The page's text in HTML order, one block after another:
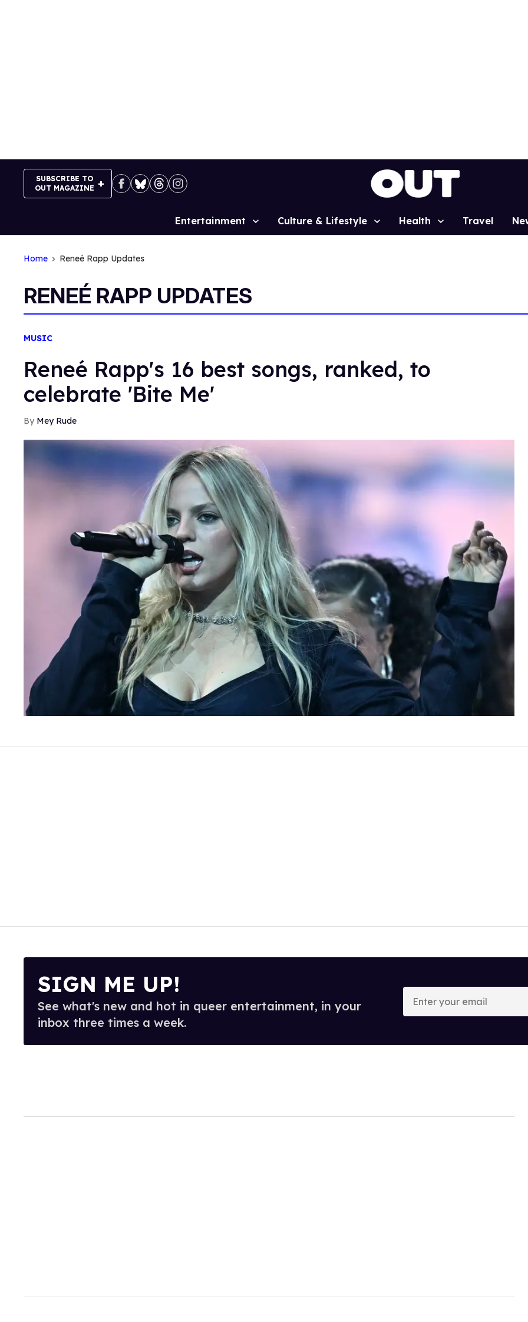
SUBSCRIBE TO
OUT MAGAZINE
Site
Entertainment Culture & Lifestyle Health Travel
Home Reneé Rapp Updates
RENEÉ RAPP UPDATES
MUSIC
Reneé Rapp's 16 best songs, ranked, to
celebrate 'Bite Me'
Mey Rude
SIGN ME UP!
See what's new and hot in queer entertainment, in your
inbox three times a week.
Enter
your
email